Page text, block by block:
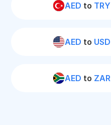
AED to TRY
AED to USD
AED to ZAR